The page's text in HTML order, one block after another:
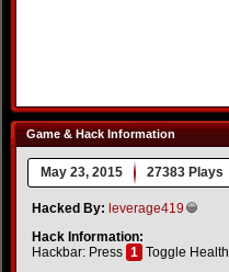
Game & Hack Information
May 23, 2015 27383 Plays
Hacked By: leverage419
Hack Information:
Hackbar: Press 1 Toggle Health